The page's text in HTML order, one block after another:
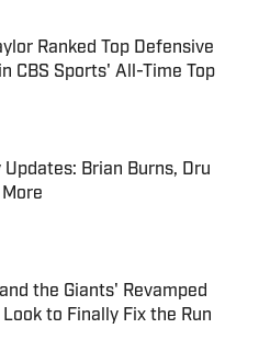
Ranked Top Defensive
CBS Sports' All-Time Top
Invalid Date
Updates: Brian Burns, Dru
the Giants' Revamped
Look to Finally Fix the Run